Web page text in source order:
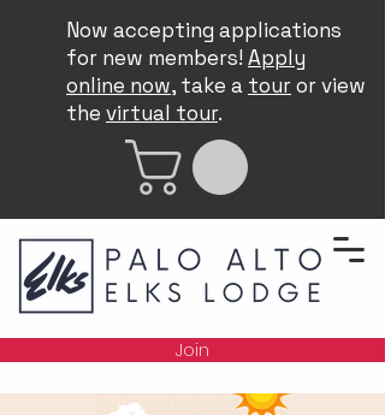
Now accepting applications
for new members! Apply
online now, take a touror view
the virtual tour.
Join